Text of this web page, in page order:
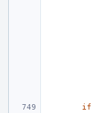
if